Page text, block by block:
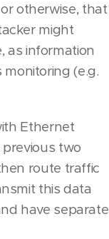
otherwise, that
might
as information
(e.g.
Ethernet
two
route traffic
this data
have separate